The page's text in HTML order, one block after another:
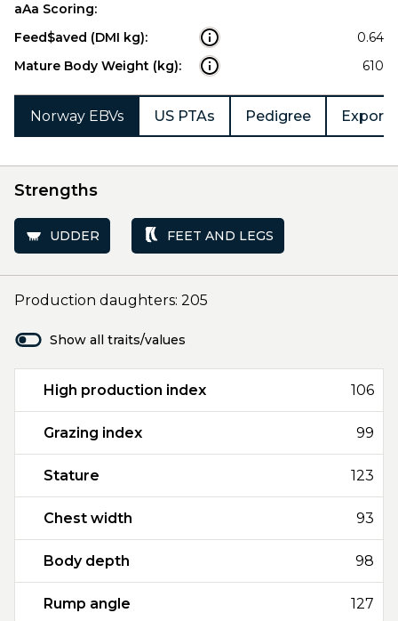
aAa Scoring:
Feed$aved (DMI kg):
0.64
Mature Body Weight (kg):
610
Norway EBVs US PTAs Pedigree Export
Strengths
UDDER FEET AND LEGS
Production daughters: 205
Show all traits/values
High production index 106
Grazing index 99
Stature 123
Chest width 93
Body depth 98
Rump angle 127